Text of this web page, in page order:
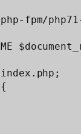
fpm/